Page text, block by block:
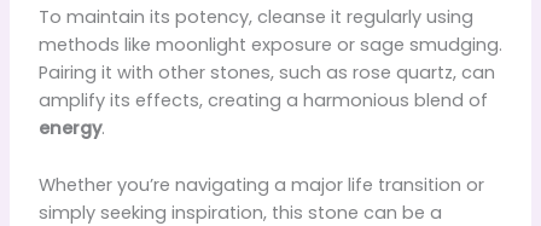
To maintain its potency, cleanse it regularly using
methods like moonlight exposure or sage smudging.
Pairing it with other stones, such as rose quartz, can
amplify its effects, creating a harmonious blend of
energy.
Whether you’re navigating a major life transition or
simply seeking inspiration, this stone can be a